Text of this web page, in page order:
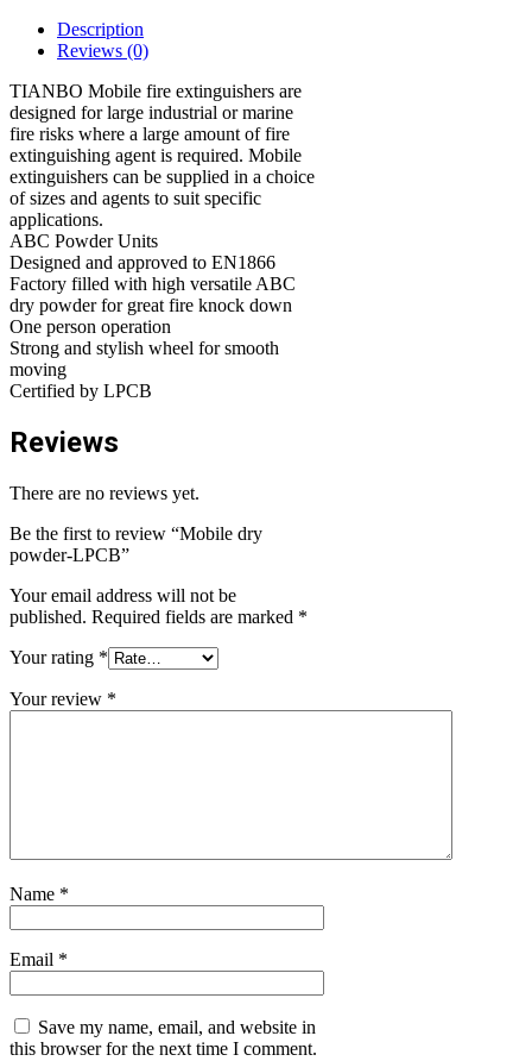
Description
Reviews (0)
TIANBO Mobile fire extinguishers are
designed for large industrial or marine
fire risks where a large amount of fire
extinguishing agent is required. Mobile
extinguishers can be supplied in a choice
of sizes and agents to suit specific
applications.
ABC Powder Units
Designed and approved to EN1866
Factory filled with high versatile ABC
dry powder for great fire knock down
One person operation
Strong and stylish wheel for smooth
moving
Certified by LPCB
Reviews
There are no reviews yet.
Be the first to review “Mobile dry
powder-LPCB”
Your email address will not be
published. Required fields are marked *
Your rating *
Your review *
Name *
Email *
Save my name, email, and website in
this browser for the next time I comment.